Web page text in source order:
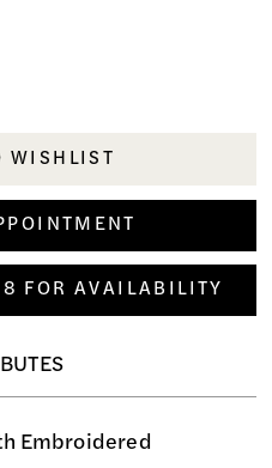
WISHLIST
FOR AVAILABILITY
Embroidered